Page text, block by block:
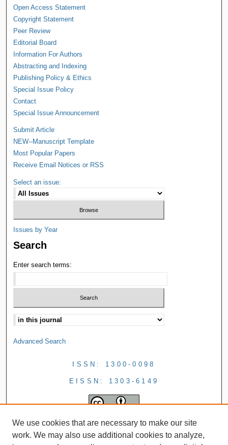
Open Access Statement
Copyright Statement
Peer Review
Editorial Board
Information For Authors
Abstracting and Indexing
Publishing Policy & Ethics
Special Issue Policy
Contact
Special Issue Announcement
Submit Article
NEW--Manuscript Template
Most Popular Papers
Receive Email Notices or RSS
Select an issue:
Issues by Year
Search
Enter search terms:
Advanced Search
ISSN: 1300-0098
EISSN: 1303-6149
We use cookies that are necessary to make our site
work. We may also use additional cookies to analyze,